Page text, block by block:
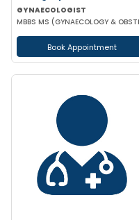
GYNAECOLOGIST
Book Appointment